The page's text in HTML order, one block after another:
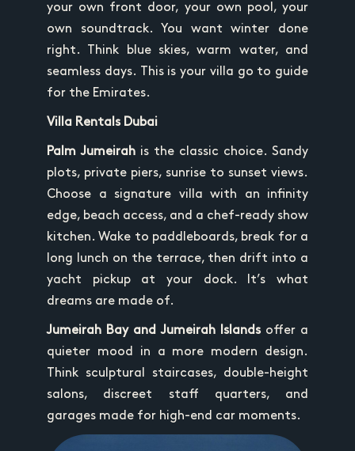
your own front door, your own pool, your
own soundtrack. You want winter done
right. Think blue skies, warm water, and
seamless days. This is your villa go to guide
for the Emirates.
Villa Rentals Dubai
Palm Jumeirah is the classic choice. Sandy
plots, private piers, sunrise to sunset views.
Choose a signature villa with an infinity
edge, beach access, and a chef-ready show
kitchen. Wake to paddleboards, break for a
long lunch on the terrace, then drift into a
yacht pickup at your dock. It’s what
dreams are made of.
Jumeirah Bay and Jumeirah Islandsoffer a
quieter mood in a more modern design.
Think sculptural staircases, double-height
salons, discreet staff quarters, and
garages made for high-end car moments.